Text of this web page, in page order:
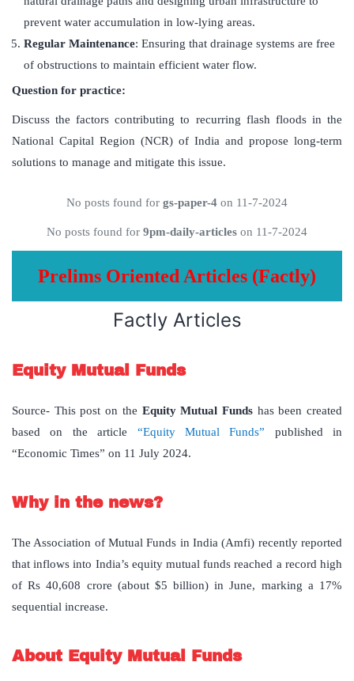
prevent water accumulation in low-lying areas.
Regular Maintenance: Ensuring that drainage systems are free
of obstructions to maintain efficient water flow.
Question for practice:
Discuss the factors contributing to recurring flash floods in the
National Capital Region (NCR) of India and propose long-term
solutions to manage and mitigate this issue.
No posts found for gs-paper-4 on 11-7-2024
No posts found for 9pm-daily-articles on 11-7-2024
Prelims Oriented Articles (Factly)
Factly Articles
Equity Mutual Funds
Source- This post on the Equity Mutual Fundshas been created
based on the article “Equity Mutual Funds” published in
“Economic Times” on 11 July 2024.
Why in the news?
The Association of Mutual Funds in India (Amfi) recently reported
that inflows into India’s equity mutual funds reached a record high
of Rs 40,608 crore (about $5 billion) in June, marking a 17%
sequential increase.
About Equity Mutual Funds